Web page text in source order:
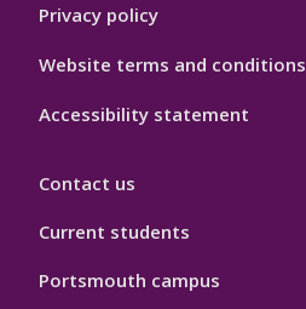
Privacy policy
Website terms and conditions
Accessibility statement
Contact us
Current students
Portsmouth campus